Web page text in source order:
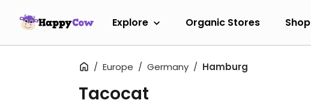
Explore Organic Stores Shop
Europe Germany Hamburg
Tacocat